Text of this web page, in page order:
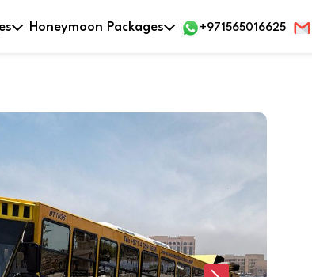
Honeymoon Packages +971565016625